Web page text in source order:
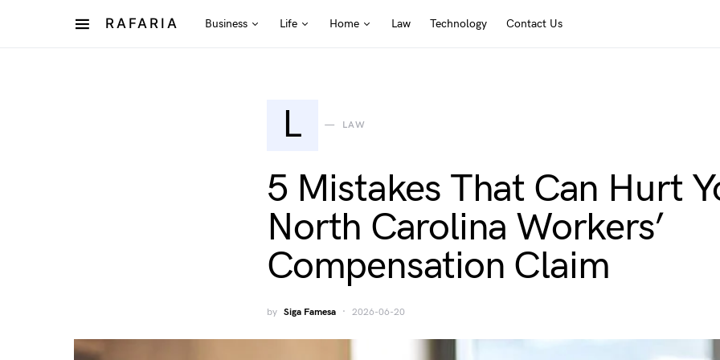
RAFARIA Business Life Home Law Technology Contact Us
L LAW
5 Mistakes That Can Hurt
North Carolina Workers’
Compensation Claim
by Siga Famesa 2026-06-20